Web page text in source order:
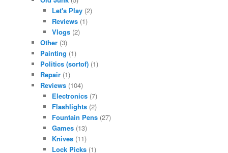
Let's Play(2)
Reviews(1)
Vlogs(2)
Other (3)
Painting (1)
Politics (sortof) (1)
Repair (1)
Reviews (104)
Electronics(7)
Flashlights(2)
Fountain Pens(27)
Games(13)
Knives(11)
Lock Picks(1)